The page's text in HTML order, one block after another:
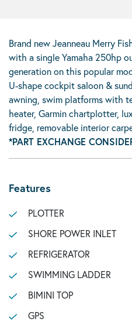
Brand new Jeanneau Merry
with a single Yamaha 250hp
generation on this popular
U-shape cockpit saloon &
awning, swim platforms with
heater, Garmin chartplotter,
fridge, removable interior
*PART EXCHANGE
Features
PLOTTER
SHORE POWER INLET
REFRIGERATOR
SWIMMING LADDER
BIMINI TOP
GPS